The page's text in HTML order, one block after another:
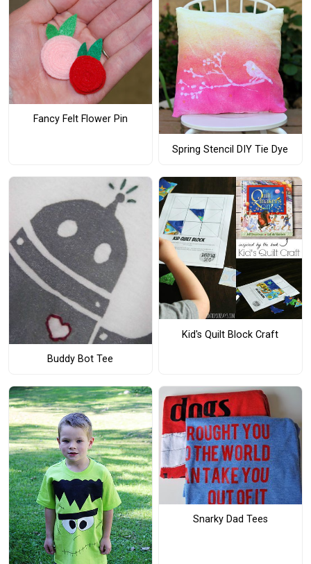
Fancy Felt Flower Pin
Spring Stencil DIY Tie Dye
Buddy Bot Tee
Kid's Quilt Block Craft
Snarky Dad Tees